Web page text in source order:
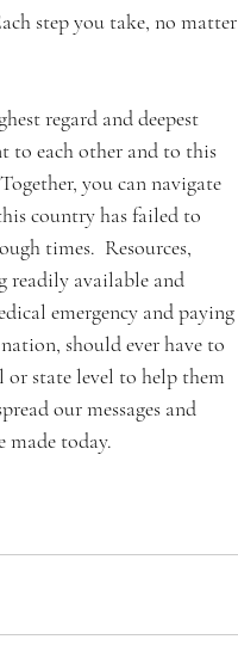
step you take, no matter
regard and deepest
to each other and to this
you can navigate
country has failed to
times.  Resources,
readily available and
emergency and paying
should ever have to
or state level to help them
our messages and
made today.